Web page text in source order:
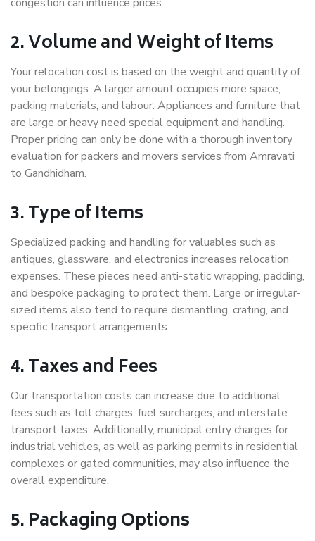
2. Volume and Weight of Items
Your relocation cost is based on the weight and quantity of
your belongings. A larger amount occupies more space,
packing materials, and labour. Appliances and furniture that
are large or heavy need special equipment and handling.
Proper pricing can only be done with a thorough inventory
evaluation for packers and movers services from Amravati
to Gandhidham.
3. Type of Items
Specialized packing and handling for valuables such as
antiques, glassware, and electronics increases relocation
expenses. These pieces need anti-static wrapping, padding,
and bespoke packaging to protect them. Large or irregular-
sized items also tend to require dismantling, crating, and
specific transport arrangements.
4. Taxes and Fees
Our transportation costs can increase due to additional
fees such as toll charges, fuel surcharges, and interstate
transport taxes. Additionally, municipal entry charges for
industrial vehicles, as well as parking permits in residential
complexes or gated communities, may also influence the
overall expenditure.
5. Packaging Options